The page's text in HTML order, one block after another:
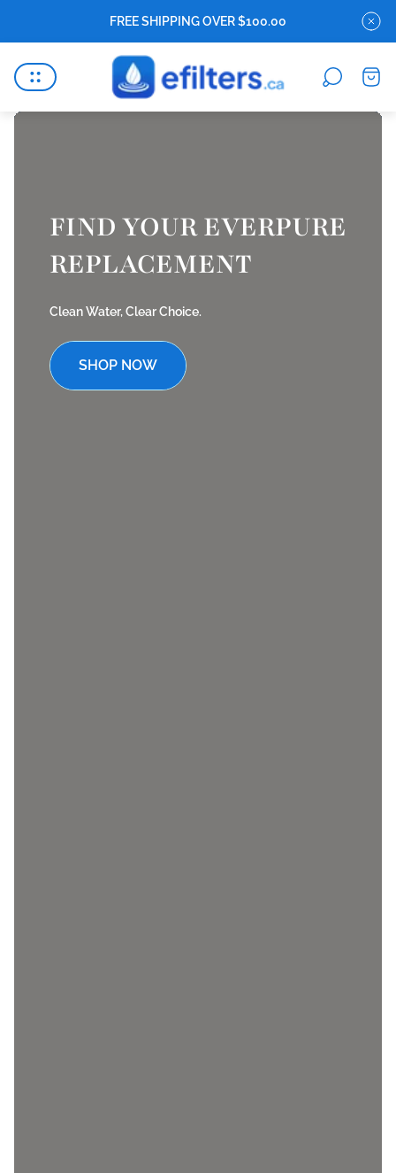
FREE SHIPPING OVER $100.00
Store
logo"
Cart
FIND YOUR EVERPURE
REPLACEMENT
Clean Water, Clear Choice.
SHOP NOW